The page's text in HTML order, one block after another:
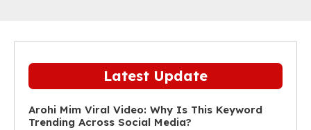
Latest Update
Arohi Mim Viral Video: Why Is This Keyword
Trending Across Social Media?